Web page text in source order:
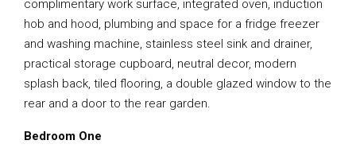
complimentary work surface, integrated oven, induction
hob and hood, plumbing and space for a fridge freezer
and washing machine, stainless steel sink and drainer,
practical storage cupboard, neutral decor, modern
splash back, tiled flooring, a double glazed window to the
rear and a door to the rear garden.
Bedroom One